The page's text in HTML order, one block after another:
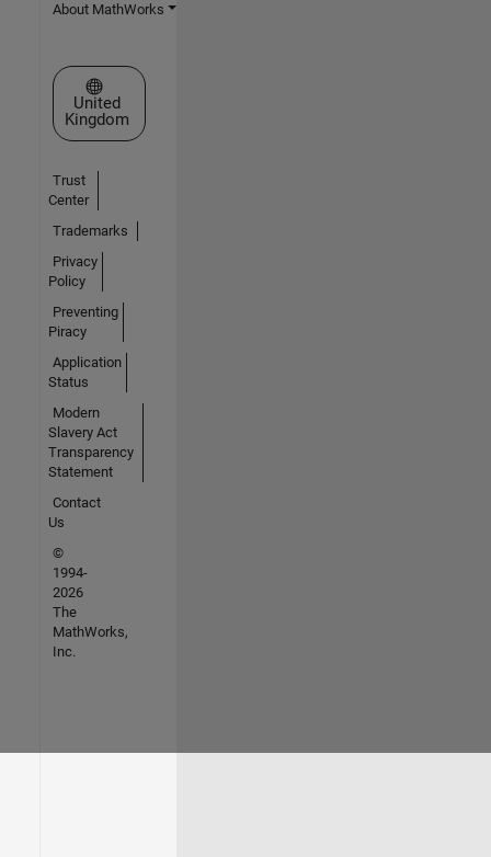
About MathWorks
Select a Web Site
United
Kingdom
Trust
Center
Trademarks
Privacy
Policy
Preventing
Piracy
Application
Status
Modern
Slavery Act
Transparency
Statement
Contact
Us
©
1994-
2026
The
MathWorks,
Inc.